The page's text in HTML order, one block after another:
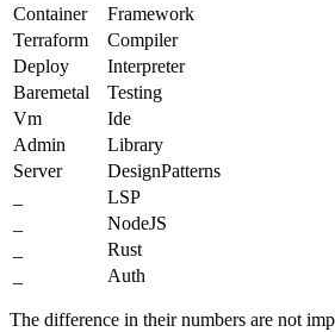
Container
Framework
Terraform
Compiler
Deploy
Interpreter
Baremetal
Testing
Vm
Ide
Admin
Library
Server
DesignPatterns
LSP
NodeJS
Rust
Auth
The difference in their numbers are not